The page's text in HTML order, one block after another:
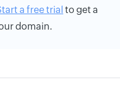
a free trial to get a
domain.